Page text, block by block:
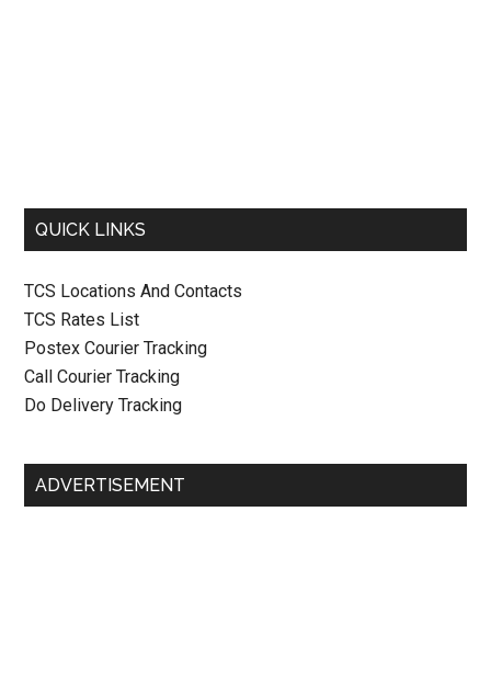
QUICK LINKS
TCS Locations And Contacts
TCS Rates List
Postex Courier Tracking
Call Courier Tracking
Do Delivery Tracking
ADVERTISEMENT